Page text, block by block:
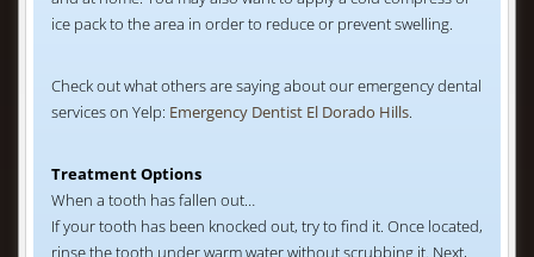
ice pack to the area in order to reduce or prevent swelling.
Check out what others are saying about our emergency dental
services on Yelp: Emergency Dentist El Dorado Hills.
Treatment Options
When a tooth has fallen out…
If your tooth has been knocked out, try to find it. Once located,
rinse the tooth under warm water without scrubbing it. Next,